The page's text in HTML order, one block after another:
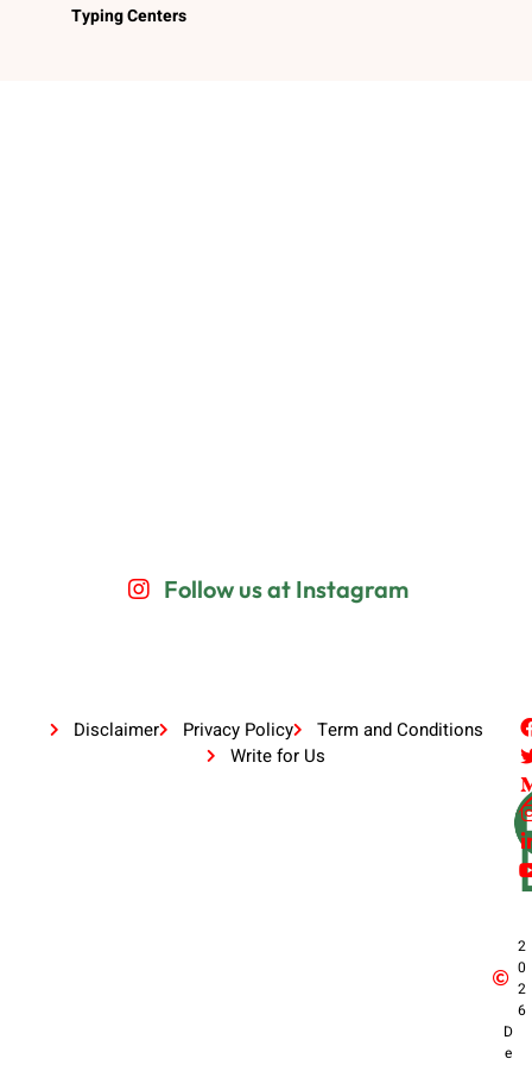
Typing Centers
Follow us at Instagram
Disclaimer Privacy Policy
Term and Conditions
Write for Us
2
0
2
6
D
e